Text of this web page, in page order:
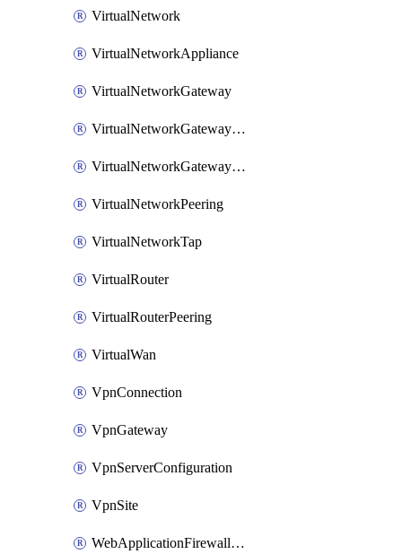
VirtualNetwork
VirtualNetworkAppliance
VirtualNetworkGateway
VirtualNetworkGatewayConnection
VirtualNetworkGatewayNatRule
VirtualNetworkPeering
VirtualNetworkTap
VirtualRouter
VirtualRouterPeering
VirtualWan
VpnConnection
VpnGateway
VpnServerConfiguration
VpnSite
WebApplicationFirewallPolicy